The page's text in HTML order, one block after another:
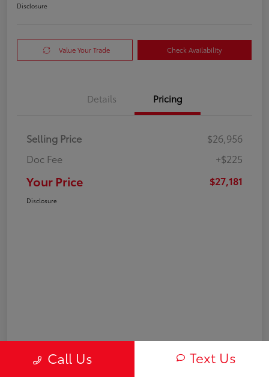
Disclosure
Value Your Trade Check Availability
Details Pricing
Selling Price
$26,956
Doc Fee
+$225
Your Price $27,181
Disclosure
Call Us Text Us